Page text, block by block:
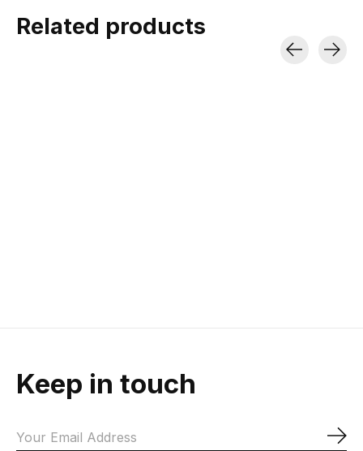
Related products
Keep in touch